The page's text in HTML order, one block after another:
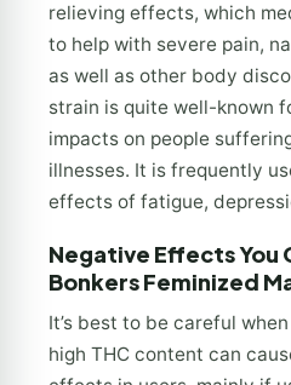
relieving effects, which
to help with severe pain,
as well as other body
strain is quite well-known
impacts on people
illnesses. It is frequently
effects of fatigue,
Negative Effects You
Bonkers Feminized
It’s best to be careful
high THC content can